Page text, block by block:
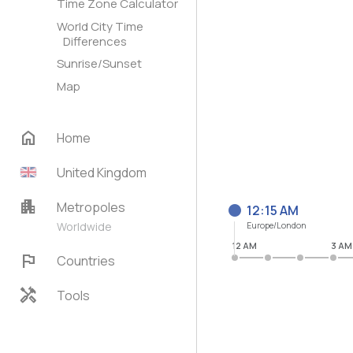
Time Zone Calculator
World City Time
Differences
Sunrise/Sunset
Map
home
Home
United Kingdom
apartment Metropoles
Worldwide
flag Countries
handyman Tools
12:15 AM
Europe/London
12 AM 3 AM